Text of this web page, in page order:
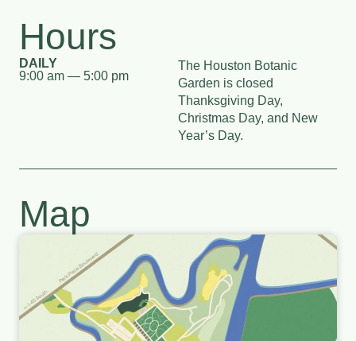
Hours
DAILY
9:00 am — 5:00 pm
The Houston Botanic
Garden is closed
Thanksgiving Day,
Christmas Day, and New
Year’s Day.
Map